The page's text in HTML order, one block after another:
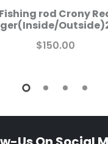
Fishing rod Crony
$150.00